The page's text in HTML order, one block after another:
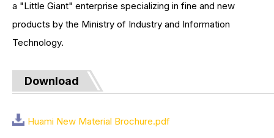
a "Little Giant" enterprise specializing in fine and new
products by the Ministry of Industry and Information
Technology.
Download
Huami New Material Brochure.pdf